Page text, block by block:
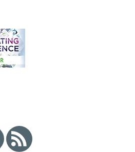
Linked InFacebook